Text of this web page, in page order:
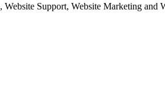
Support, Website Marketing